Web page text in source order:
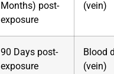
Months) post-
exposure
(vein)
90 Days post-
exposure
Blood
(vein)